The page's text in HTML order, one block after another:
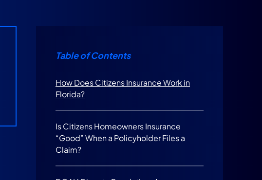
Table of Contents
How Does Citizens Insurance Work in
Florida?
Is Citizens Homeowners Insurance
“Good” When a Policyholder Files a
Claim?